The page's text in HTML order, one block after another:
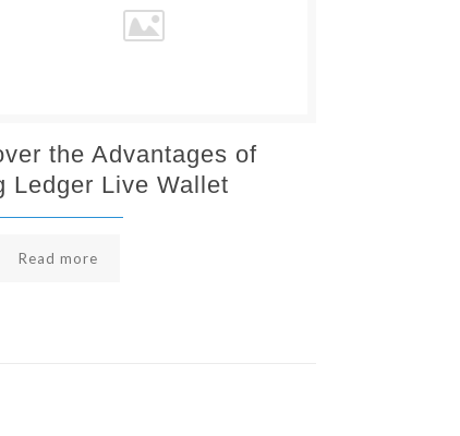
the Advantages of
Ledger Live Wallet
Read more